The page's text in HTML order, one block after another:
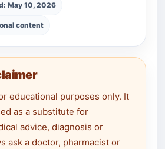
May 10, 2026
content
educational purposes only. It
as a substitute for
advice, diagnosis or
ask a doctor, pharmacist or